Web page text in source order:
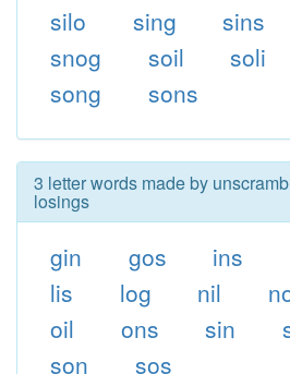
silo
sing sins
snog
soil soli
song
sons
3 letter words made by
losings
gin gos ins
lis
log nil
oil
ons sin
son
sos